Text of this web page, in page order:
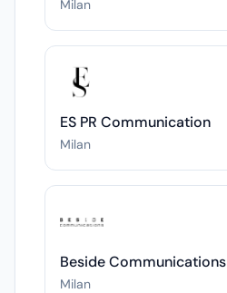
Milan
ES PR Communication
Milan
Beside Communications
Milan